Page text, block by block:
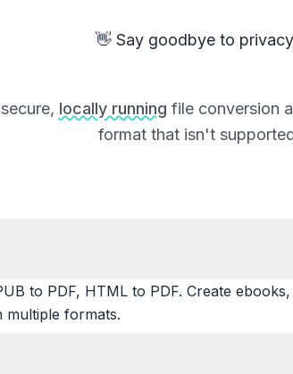
👋 Say goodbye to
locally running file conversion
format that isn't
to PDF, HTML to PDF. Create ebooks,
multiple formats.